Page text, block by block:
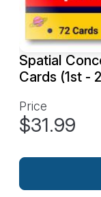
Spatial
Cards (1st -
Price
$31.99